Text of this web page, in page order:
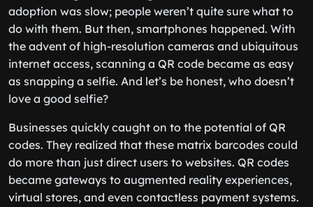
adoption was slow; people weren’t quite sure what to
do with them. But then, smartphones happened. With
the advent of high-resolution cameras and ubiquitous
internet access, scanning a QR code became as easy
as snapping a selfie. And let’s be honest, who doesn’t
love a good selfie?
Businesses quickly caught on to the potential of QR
codes. They realized that these matrix barcodes could
do more than just direct users to websites. QR codes
became gateways to augmented reality experiences,
virtual stores, and even contactless payment systems.